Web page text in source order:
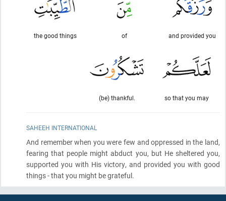
and provided you
of
the good things
so that you may
(be) thankful.
SAHEEH INTERNATIONAL
And remember when you were few and oppressed in the land,
fearing that people might abduct you, but He sheltered you,
supported you with His victory, and provided you with good
things - that you might be grateful.